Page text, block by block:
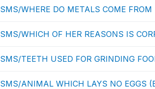
WHERE DO METALS COME FROM
WHICH OF HER REASONS IS
TEETH USED FOR GRINDING
ANIMAL WHICH LAYS NO EGGS